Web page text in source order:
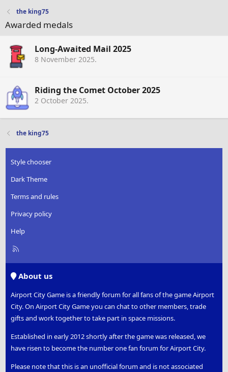
the king75
Awarded medals
Long-Awaited Mail 2025
8 November 2025.
Riding the Comet October 2025
2 October 2025.
the king75
Style chooser
Dark Theme
Terms and rules
Privacy policy
Help
R
About us
Airport City Game is a friendly forum for all fans of the game Airport
City. On Airport City Game you can chat to other members, trade
gifts and work together to take part in space missions.
Established in early 2012 shortly after the game was released, we
have risen to become the number one fan forum for Airport City.
Please note that this is an unofficial forum and is not associated